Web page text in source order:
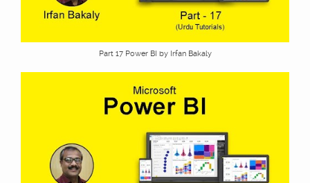
Part 17 Power BI by Irfan Bakaly